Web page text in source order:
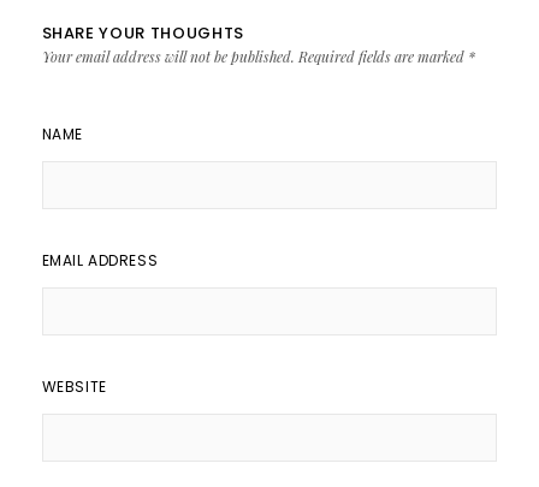
SHARE YOUR THOUGHTS
Your email address will not be published. Required fields are marked *
NAME
EMAIL ADDRESS
WEBSITE